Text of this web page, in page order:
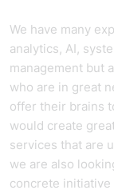
We have many
analytics, AI,
management but
who are in great
offer their brains
would create
services that are
we are also
concrete